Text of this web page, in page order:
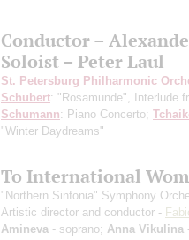
Conductor –
Soloist – Peter Laul
St. Petersburg Philharmonic
Schubert: "Rosamunde", Interlude
Schumann: Piano Concerto;
"Winter Daydreams"
To International
"Northern Sinfonia" Symphony
Artistic director and conductor -
Amineva - soprano; Anna Vikulina